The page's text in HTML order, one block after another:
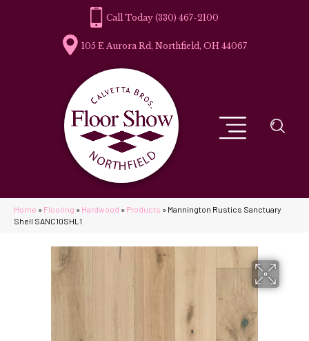
(330) 467-2100
105 E Aurora Rd, Northfield, OH 44067
Home » Flooring » Hardwood » Products » Mannington Rustics Sanctuary
Shell SANC10SHL1